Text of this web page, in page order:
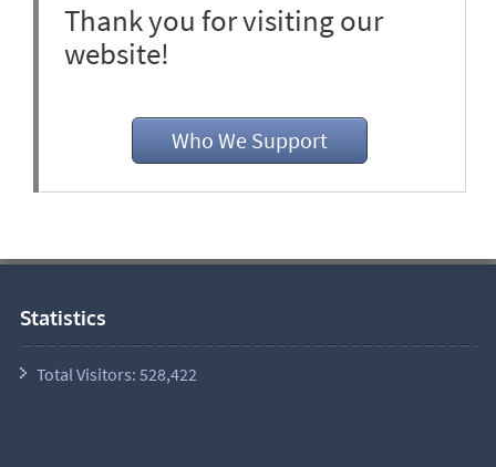
Thank you for visiting our
website!
Who We Support
Statistics
Total Visitors: 528,422